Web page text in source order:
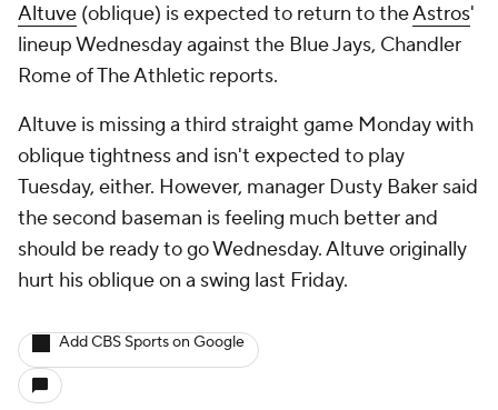
Altuve (oblique) is expected to return to theAstros'
lineup Wednesday against the Blue Jays, Chandler
Rome of The Athletic reports.
Altuve is missing a third straight game Monday with
oblique tightness and isn't expected to play
Tuesday, either. However, manager Dusty Baker said
the second baseman is feeling much better and
should be ready to go Wednesday. Altuve originally
hurt his oblique on a swing last Friday.
Add CBS Sports on Google